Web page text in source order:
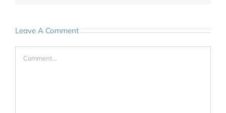
Leave A Comment